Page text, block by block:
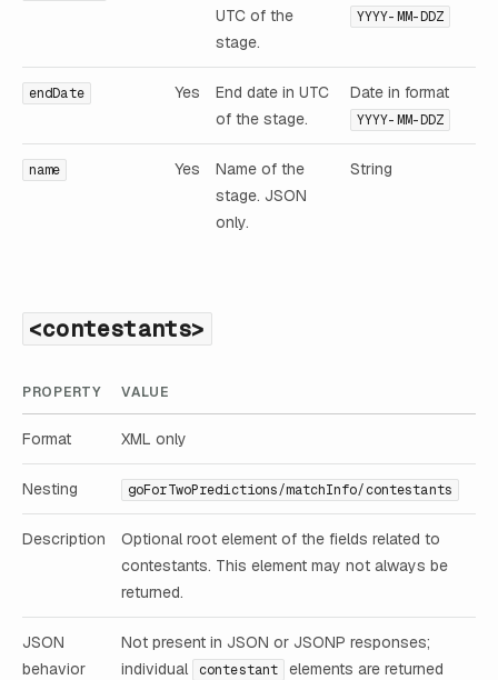
UTC of the
stage.
YYYY-MM-DDZ
endDate Yes
End date in UTC
of the stage.
Date in format
YYYY-MM-DDZ
name Yes
Name of the
stage. JSON
only.
String
<contestants>
PROPERTY VALUE
Format XML only
Nesting goForTwoPredictions/matchInfo/contestants
Description
Optional root element of the fields related to
contestants. This element may not always be
returned.
JSON
behavior
Not present in JSON or JSONP responses;
individual
contestant
elements are returned